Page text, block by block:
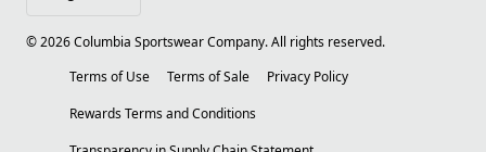
©2026Columbia Sportswear Company. All rights reserved.
Terms of Use
Terms of Sale
Privacy Policy
Rewards Terms and Conditions